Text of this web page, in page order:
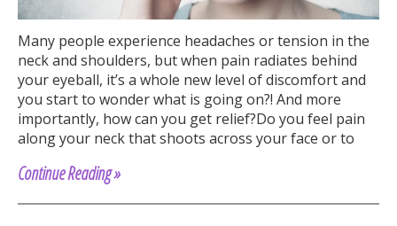
Many people experience headaches or tension in the
neck and shoulders, but when pain radiates behind
your eyeball, it’s a whole new level of discomfort and
you start to wonder what is going on?! And more
importantly, how can you get relief?Do you feel pain
along your neck that shoots across your face or to
Continue Reading »